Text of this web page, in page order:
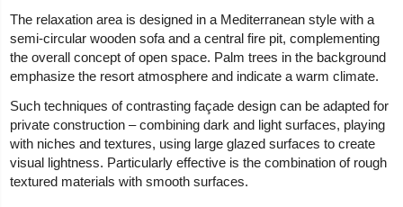
The relaxation area is designed in a Mediterranean style with a
semi-circular wooden sofa and a central fire pit, complementing
the overall concept of open space. Palm trees in the background
emphasize the resort atmosphere and indicate a warm climate.
Such techniques of contrasting façade design can be adapted for
private construction – combining dark and light surfaces, playing
with niches and textures, using large glazed surfaces to create
visual lightness. Particularly effective is the combination of rough
textured materials with smooth surfaces.